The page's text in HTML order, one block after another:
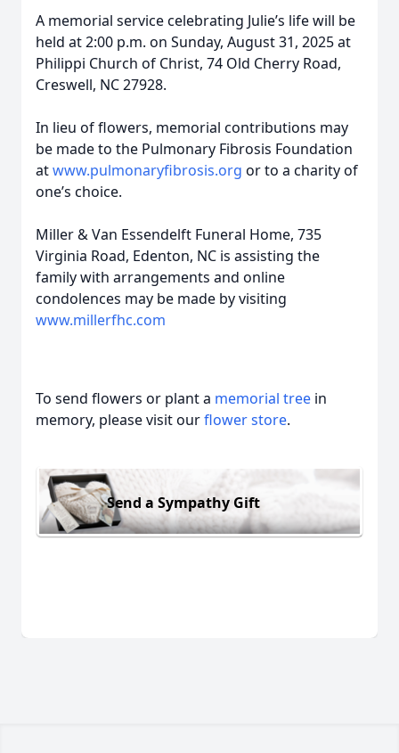
A memorial service celebrating Julie’s life will be
held at 2:00 p.m. on Sunday, August 31, 2025 at
Philippi Church of Christ, 74 Old Cherry Road,
Creswell, NC 27928.
In lieu of flowers, memorial contributions may
be made to the Pulmonary Fibrosis Foundation
atwww.pulmonaryfibrosis.org or to a charity of
one’s choice.
Miller & Van Essendelft Funeral Home, 735
Virginia Road, Edenton, NC is assisting the
family with arrangements and online
condolences may be made by visiting
www.millerfhc.com
To send flowers or plant a memorial tree in
memory, please visit ourflower store.
Send a Sympathy Gift